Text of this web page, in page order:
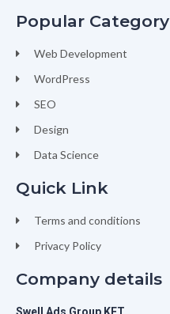
Popular Category
Web Development
WordPress
SEO
Design
Data Science
Quick Link
Terms and conditions
Privacy Policy
Company details